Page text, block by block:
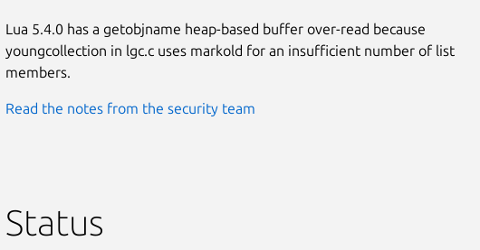
Lua 5.4.0 has a getobjname heap-based buffer over-read because
youngcollection in lgc.c uses markold for an insufficient number of list
members.
Read the notes from the security team
Status